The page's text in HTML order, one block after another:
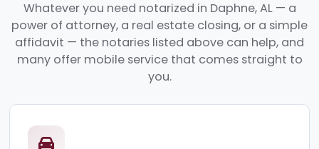
Whatever you need notarized in Daphne, AL — a
power of attorney, a real estate closing, or a simple
affidavit — the notaries listed above can help, and
many offer mobile service that comes straight to
you.